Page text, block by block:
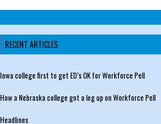
RECENT ARTICLES
Iowa college first to get ED’s OK for Workforce Pell
How a Nebraska college got a leg up on Workforce Pell
Headlines